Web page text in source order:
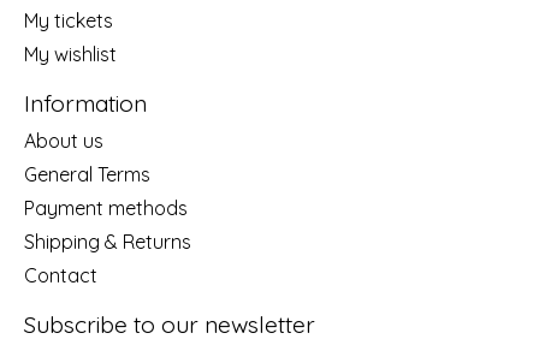
My tickets
My wishlist
Information
About us
General Terms
Payment methods
Shipping & Returns
Contact
Subscribe to our newsletter